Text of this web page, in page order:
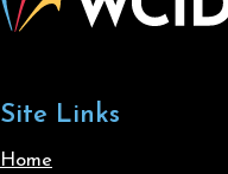
Site Links
Home